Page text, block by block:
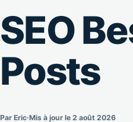
SEO
Posts
Par Eric·Mis à jour le 2 août 2026